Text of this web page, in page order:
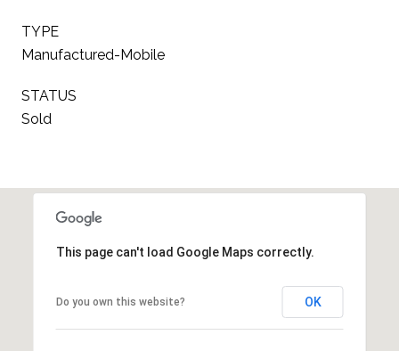
TYPE
Manufactured-Mobile
STATUS
Sold
This page can't load Google Maps correctly.
Do you own this website? OK